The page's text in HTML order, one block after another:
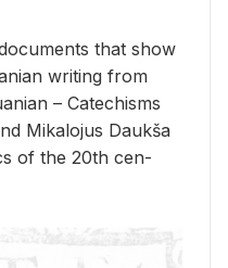
that show
writ­ing from
– Catechisms
Mikalo­jus Daukša
of the 20th cen­